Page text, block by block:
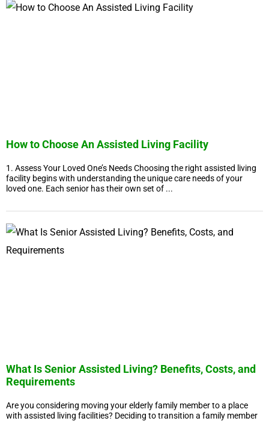
How to Choose An Assisted Living Facility
1. Assess Your Loved One’s Needs Choosing the right assisted living
facility begins with understanding the unique care needs of your
loved one. Each senior has their own set of ...
What Is Senior Assisted Living? Benefits, Costs, and
Requirements
Are you considering moving your elderly family member to a place
with assisted living facilities? Deciding to transition a family member